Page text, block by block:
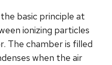
basic principle at
ionizing particles
The chamber is filled
when the air